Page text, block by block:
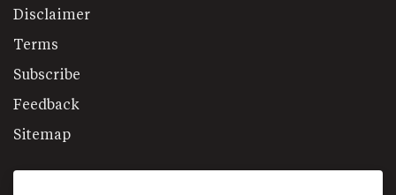
Disclaimer
Terms
Subscribe
Feedback
Sitemap